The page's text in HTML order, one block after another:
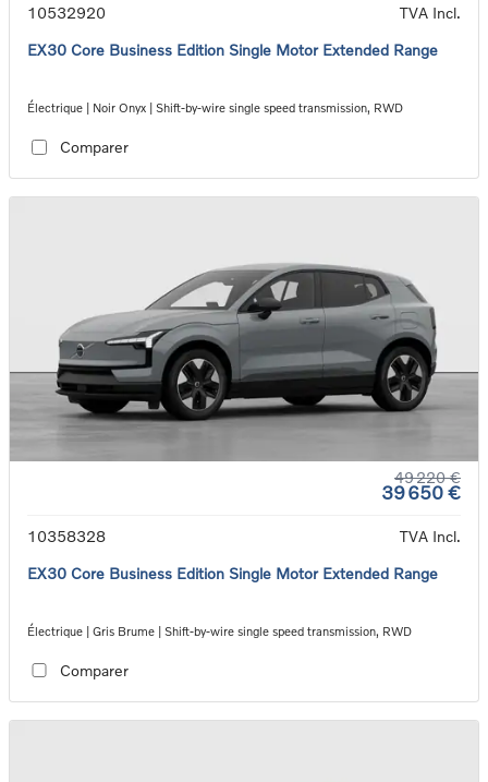
10532920
TVA Incl.
EX30 Core Business Edition Single Motor Extended Range
Électrique | Noir Onyx | Shift-by-wire single speed transmission, RWD
Comparer
49 220 €
39 650 €
10358328
TVA Incl.
EX30 Core Business Edition Single Motor Extended Range
Électrique | Gris Brume | Shift-by-wire single speed transmission, RWD
Comparer